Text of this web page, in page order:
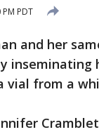
PDT
and her
vial from a